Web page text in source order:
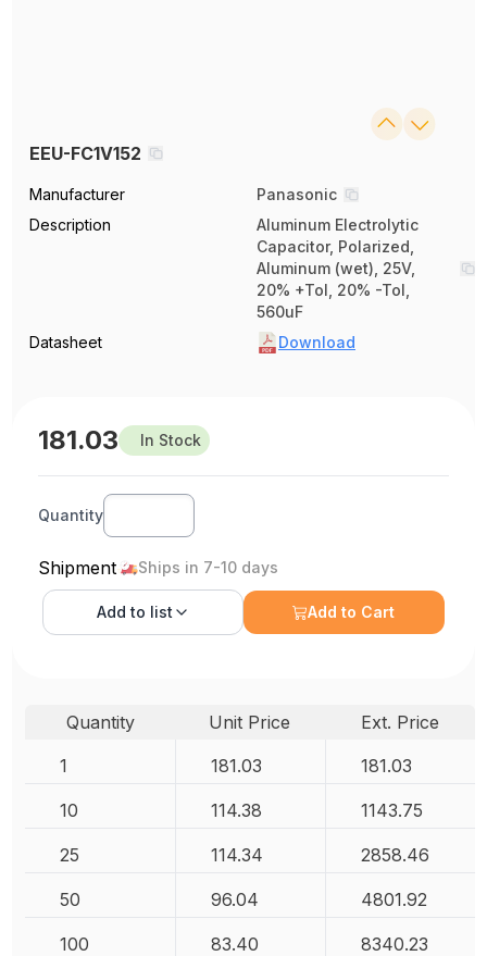
EEU-FC1V152
Manufacturer
Panasonic
Description
Aluminum Electrolytic
Capacitor, Polarized,
Aluminum (wet), 25V,
20% +Tol, 20% -Tol,
560uF
Datasheet
Download
181.03 In Stock
Quantity
Shipment Ships in 7-10 days
Add to list Add to Cart
Quantity Unit Price
Ext. Price
1
181.03 181.03
10 114.38 1143.75
25 114.34 2858.46
50 96.04 4801.92
100 83.40 8340.23